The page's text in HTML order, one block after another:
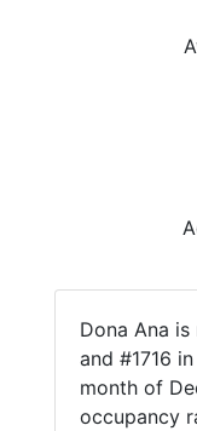
Dona Ana
and #1716
month of
occupancy